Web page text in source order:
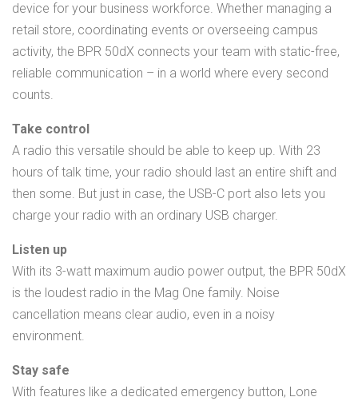
device for your business workforce. Whether managing a
retail store, coordinating events or overseeing campus
activity, the BPR 50dX connects your team with static-free,
reliable communication – in a world where every second
counts.
Take control
A radio this versatile should be able to keep up. With 23
hours of talk time, your radio should last an entire shift and
then some. But just in case, the USB-C port also lets you
charge your radio with an ordinary USB charger.
Listen up
With its 3-watt maximum audio power output, the BPR 50dX
is the loudest radio in the Mag One family. Noise
cancellation means clear audio, even in a noisy
environment.
Stay safe
With features like a dedicated emergency button, Lone